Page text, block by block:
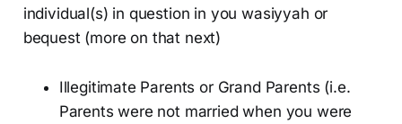
individual(s) in question in you wasiyyah or
bequest (more on that next)
Illegitimate Parents or Grand Parents (i.e.
Parents were not married when you were